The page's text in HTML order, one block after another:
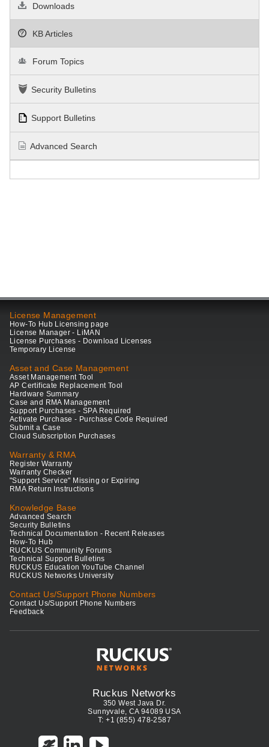
Downloads
KB Articles
Forum Topics
Security Bulletins
Support Bulletins
Advanced Search
License Management
How-To Hub Licensing page
License Manager - LiMAN
License Purchases - Download Licenses
Temporary License
Asset and Case Management
Asset Management Tool
AP Certificate Replacement Tool
Hardware Summary
Case and RMA Management
Support Purchases - SPA Required
Activate Purchase - Purchase Code Required
Submit a Case
Cloud Subscription Purchases
Warranty & RMA
Register Warranty
Warranty Checker
"Support Service" Missing or Expiring
RMA Return Instructions
Knowledge Base
Advanced Search
Security Bulletins
Technical Documentation - Recent Releases
How-To Hub
RUCKUS Community Forums
Technical Support Bulletins
RUCKUS Education YouTube Channel
RUCKUS Networks University
Contact Us/Support Phone Numbers
Contact Us/Support Phone Numbers
Feedback
Ruckus Networks
350 West Java Dr.
Sunnyvale, CA 94089 USA
T: +1 (855) 478-2587